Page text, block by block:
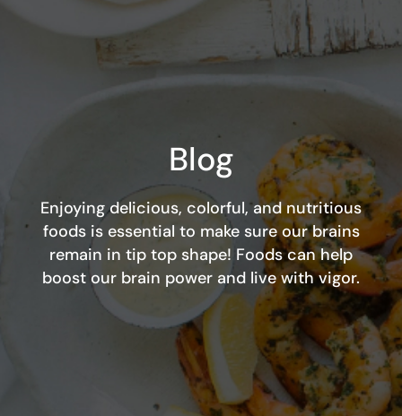
Blog
Enjoying delicious, colorful, and nutritious
foods is essential to make sure our brains
remain in tip top shape! Foods can help
boost our brain power and live with vigor.